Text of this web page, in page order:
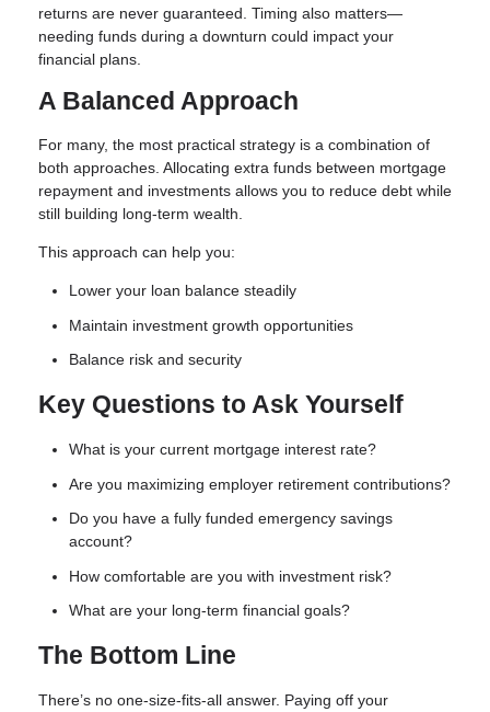
returns are never guaranteed. Timing also matters—
needing funds during a downturn could impact your
financial plans.
A Balanced Approach
For many, the most practical strategy is a combination of
both approaches. Allocating extra funds between mortgage
repayment and investments allows you to reduce debt while
still building long-term wealth.
This approach can help you:
Lower your loan balance steadily
Maintain investment growth opportunities
Balance risk and security
Key Questions to Ask Yourself
What is your current mortgage interest rate?
Are you maximizing employer retirement contributions?
Do you have a fully funded emergency savings
account?
How comfortable are you with investment risk?
What are your long-term financial goals?
The Bottom Line
There’s no one-size-fits-all answer. Paying off your